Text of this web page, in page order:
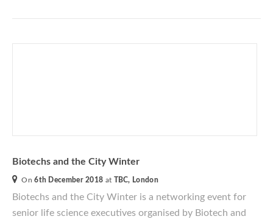
Biotechs and the City Winter
On6th December 2018 at TBC, London
Biotechs and the City Winter is a networking event for
senior life science executives organised by Biotech and